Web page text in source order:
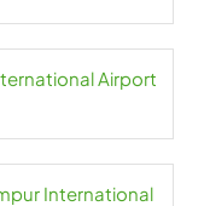
Airport
International